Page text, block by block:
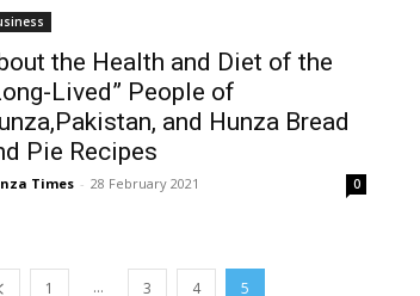
the Health and Diet of the
Lived” People of
and Hunza Bread
Pie Recipes
Times - 28 February 2021 0
1 ... 3 4 5